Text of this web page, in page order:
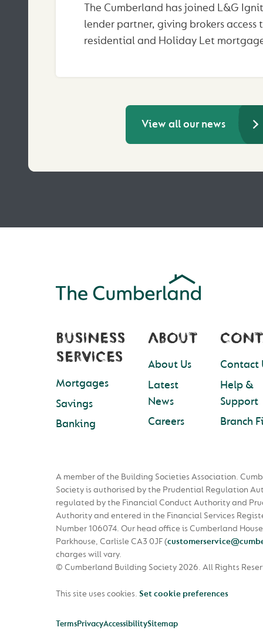
The Cumberland has joined L&G
lender partner, giving brokers access
residential and Holiday Let
View all our news
BUSINESS
SERVICES
Mortgages
Savings
Banking
ABOUT
About Us
Latest
News
Careers
Contact
Help &
Support
Branch
A member of the Building Societies Association.
Society is authorised by the Prudential Regulation
regulated by the Financial Conduct Authority and
Authority and entered in the Financial Services
Number 106074. Our head office is Cumberland
Parkhouse, Carlisle CA3 0JF(
charges will vary.
© Cumberland Building Society 2026. All Rights
This site uses cookies. Set cookie preferences
TermsPrivacyAccessibilitySitemap